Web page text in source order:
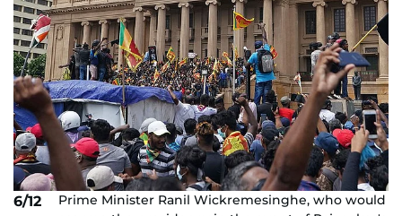
6/12
Prime Minister Ranil Wickremesinghe, who would